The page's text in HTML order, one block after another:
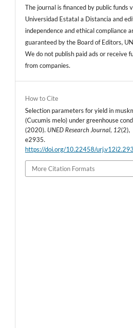
The journal is financed by public funds
Universidad Estatal a Distancia and
independence and ethical compliance
guaranteed by the Board of Editors,
We do not publish paid ads or receive
from companies.
How to Cite
Selection parameters for yield in
(Cucumis melo) under greenhouse
(2020). UNED Research Journal, 12(2),
e2935.
https://doi.org/10.22458/
More Citation Formats